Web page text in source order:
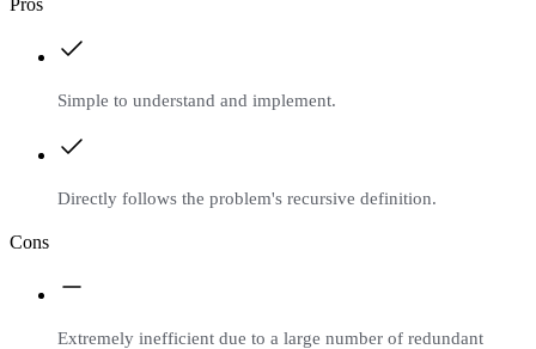
Simple to understand and implement.
Directly follows the problem's recursive definition.
Cons
Extremely inefficient due to a large number of redundant